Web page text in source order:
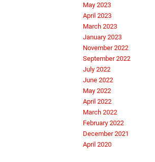
May 2023
April 2023
March 2023
January 2023
November 2022
September 2022
July 2022
June 2022
May 2022
April 2022
March 2022
February 2022
December 2021
April 2020